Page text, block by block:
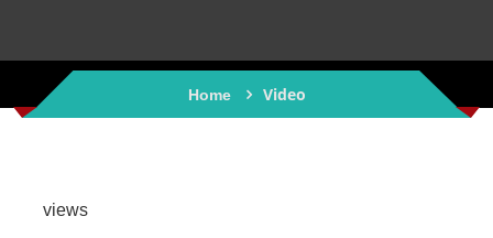
Home Video
views